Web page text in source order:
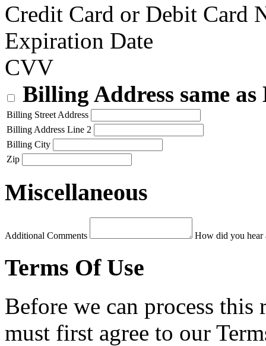
Credit Card or Debit Card
Expiration Date
CVV
Billing Address same
Billing Street Address
Billing Address Line 2
Billing City
Zip
Miscellaneous
Additional Comments How did you hear
Terms Of Use
Before we can process
must first agree to our